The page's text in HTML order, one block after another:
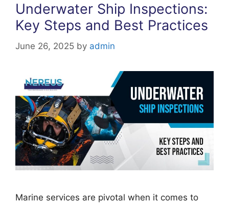
Underwater Ship Inspections:
Key Steps and Best Practices
June 26, 2025 by admin
Marine services are pivotal when it comes to